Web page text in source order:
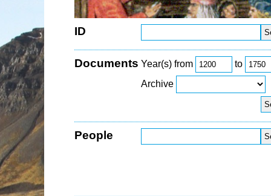
ID
Documents Year(s) from
to
Archive
People